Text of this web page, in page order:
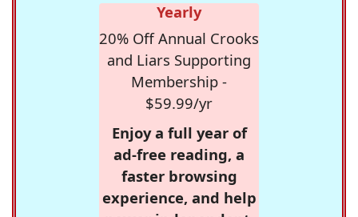
Yearly
20% Off Annual Crooks
and Liars Supporting
Membership -
$59.99/yr
Enjoy a full year of
ad-free reading, a
faster browsing
experience, and help